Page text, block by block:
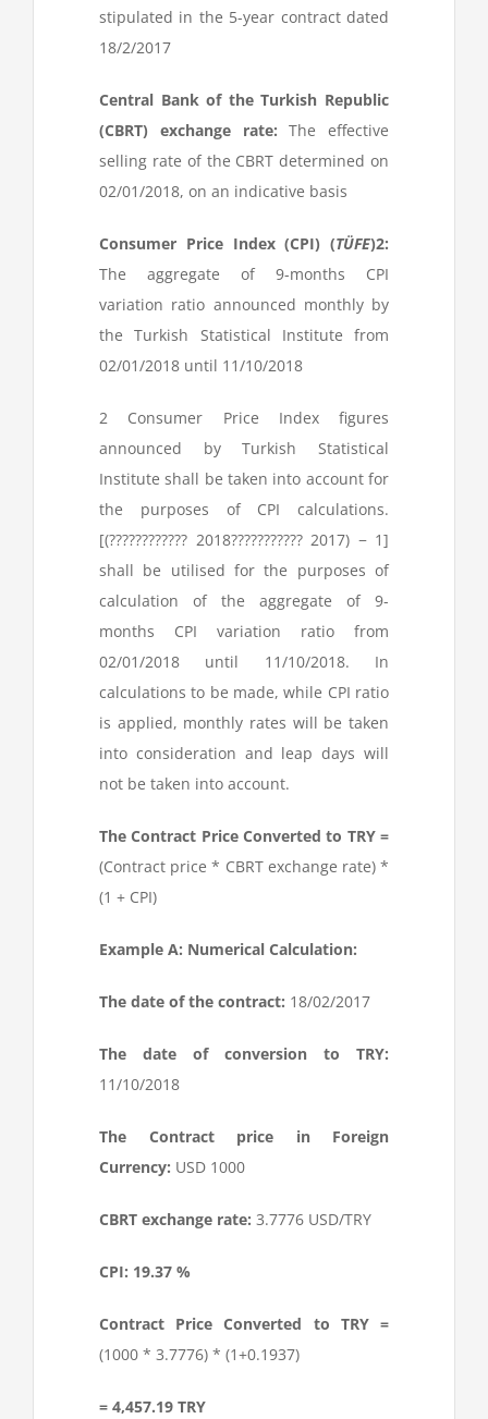
stipulated in the 5-year contract dated
18/2/2017
Central Bank of the Turkish Republic
(CBRT) exchange rate:The effective
selling rate of the CBRT determined on
02/01/2018, on an indicative basis
Consumer Price Index (CPI) (TÜFE)2:
The aggregate of 9-months CPI
variation ratio announced monthly by
the Turkish Statistical Institute from
02/01/2018 until 11/10/2018
2 Consumer Price Index figures
announced by Turkish Statistical
Institute shall be taken into account for
the purposes of CPI calculations.
[(???????????? 2018??????????? 2017) − 1]
shall be utilised for the purposes of
calculation of the aggregate of 9-
months CPI variation ratio from
02/01/2018 until 11/10/2018. In
calculations to be made, while CPI ratio
is applied, monthly rates will be taken
into consideration and leap days will
not be taken into account.
The Contract Price Converted to TRY =
(Contract price * CBRT exchange rate) *
(1 + CPI)
Example A: Numerical Calculation:
The date of the contract: 18/02/2017
The date of conversion to TRY:
11/10/2018
The Contract price in Foreign
Currency: USD 1000
CBRT exchange rate: 3.7776 USD/TRY
CPI: 19.37 %
Contract Price Converted to TRY =
(1000 * 3.7776) * (1+0.1937)
= 4,457.19 TRY